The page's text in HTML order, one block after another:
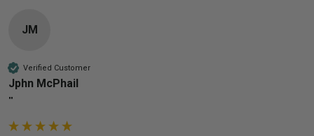
JM
Verified Customer
Jphn McPhail
""